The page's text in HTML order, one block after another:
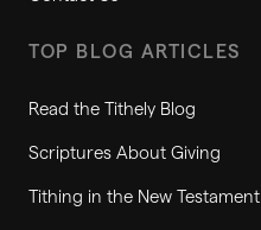
TOP BLOG ARTICLES
Read the Tithely Blog
Scriptures About Giving
Tithing in the New Testament